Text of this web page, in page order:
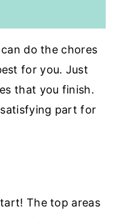
do the chores
for you. Just
that you finish.
part for
The top areas